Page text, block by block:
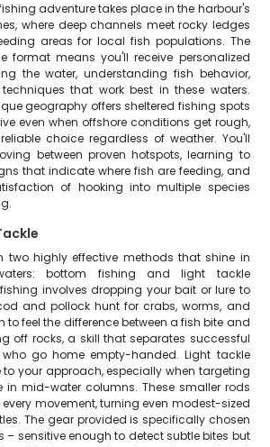
adventure takes place in the harbour's
where deep channels meet rocky ledges
areas for local fish populations. The
format means you'll receive personalized
the water, understanding fish behavior,
that work best in these waters.
geography offers sheltered fishing spots
even when offshore conditions get rough,
choice regardless of weather. You'll
between proven hotspots, learning to
that indicate where fish are feeding, and
of hooking into multiple species
two highly effective methods that shine in
bottom fishing and light tackle
involves dropping your bait or lure to
and pollock hunt for crabs, worms, and
to feel the difference between a fish bite and
off rocks, a skill that separates successful
go home empty-handed. Light tackle
your approach, especially when targeting
in mid-water columns. These smaller rods
movement, turning even modest-sized
The gear provided is specifically chosen
– sensitive enough to detect subtle bites but